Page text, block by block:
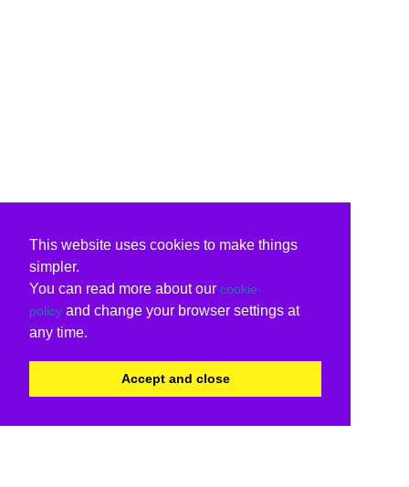
This website uses cookies to make things
simpler.
You can read more about our cookie
policy and change your browser settings at
any time.
Accept and close